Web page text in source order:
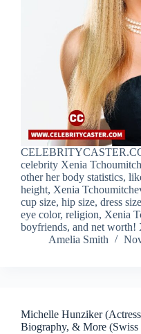
celebrity Xenia
other her body statistics,
height, Xenia
cup size, hip size, dress
eye color, religion, Xenia
boyfriends, and net
Amelia Smith
Michelle Hunziker
Biography, & More (Swiss